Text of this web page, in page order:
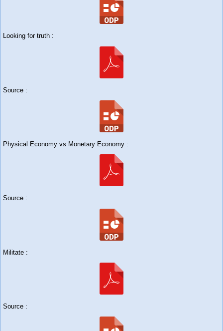
Looking for truth :
Source :
Physical Economy vs Monetary Economy :
Source :
Militate :
Source :